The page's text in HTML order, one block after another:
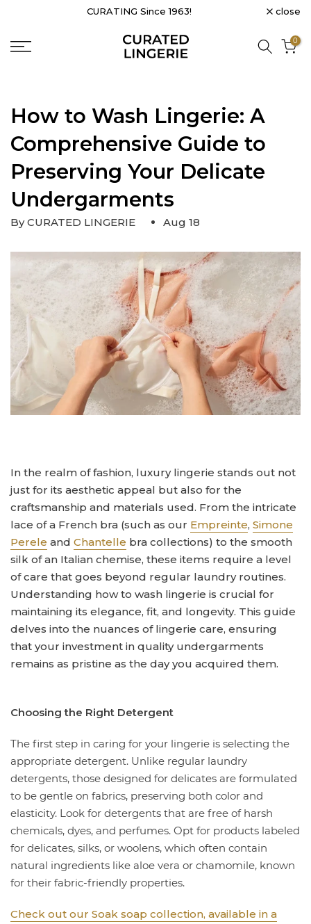
content
CURATING Since 1963! close
0
How to Wash Lingerie: A
Comprehensive Guide to
Preserving Your Delicate
Undergarments
By CURATED LINGERIE Aug 18
In the realm of fashion, luxury lingerie stands out not
just for its aesthetic appeal but also for the
craftsmanship and materials used. From the intricate
lace of a French bra (such as our Empreinte, Simone
Perele and Chantelle bra collections) to the smooth
silk of an Italian chemise, these items require a level
of care that goes beyond regular laundry routines.
Understanding how to wash lingerie is crucial for
maintaining its elegance, fit, and longevity. This guide
delves into the nuances of lingerie care, ensuring
that your investment in quality undergarments
remains as pristine as the day you acquired them.
Choosing the Right Detergent
The first step in caring for your lingerie is selecting the
appropriate detergent. Unlike regular laundry
detergents, those designed for delicates are formulated
to be gentle on fabrics, preserving both color and
elasticity. Look for detergents that are free of harsh
chemicals, dyes, and perfumes. Opt for products labeled
for delicates, silks, or woolens, which often contain
natural ingredients like aloe vera or chamomile, known
for their fabric-friendly properties.
Check out our Soak soap collection, available in a